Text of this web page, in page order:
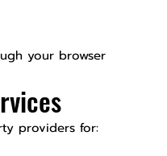
your browser
providers for: